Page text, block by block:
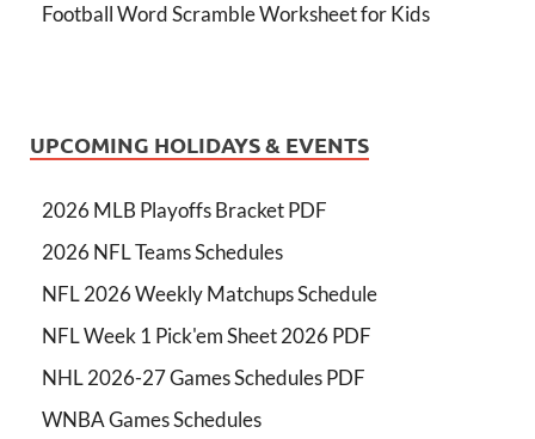
Football Word Scramble Worksheet for Kids
UPCOMING HOLIDAYS & EVENTS
2026 MLB Playoffs Bracket PDF
2026 NFL Teams Schedules
NFL 2026 Weekly Matchups Schedule
NFL Week 1 Pick'em Sheet 2026 PDF
NHL 2026-27 Games Schedules PDF
WNBA Games Schedules